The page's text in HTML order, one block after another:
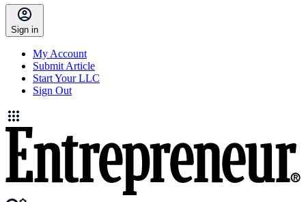
Sign in
My Account
Submit Article
Start Your LLC
Sign Out